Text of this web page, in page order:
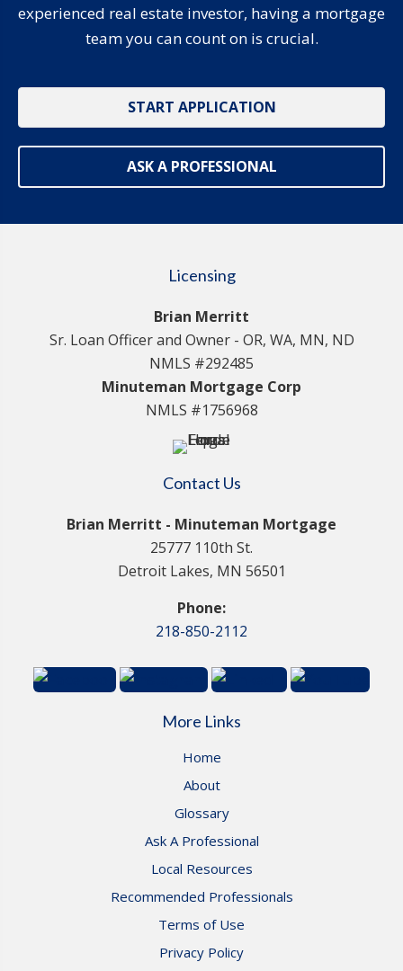
experienced real estate investor, having a mortgage
team you can count on is crucial.
START APPLICATION
ASK A PROFESSIONAL
Licensing
Brian Merritt
Sr. Loan Officer and Owner - OR, WA, MN, ND
NMLS #292485
Minuteman Mortgage Corp
NMLS #1756968
Contact Us
Brian Merritt - Minuteman Mortgage
25777 110th St.
Detroit Lakes, MN 56501
Phone:
218-850-2112
More Links
Home
About
Glossary
Ask A Professional
Local Resources
Recommended Professionals
Terms of Use
Privacy Policy